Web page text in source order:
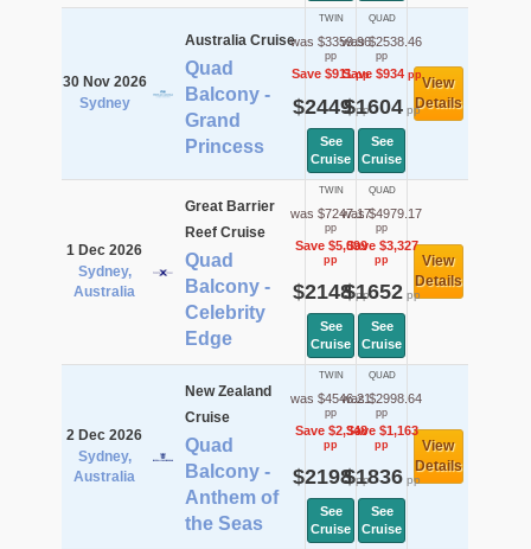
30 Nov 2026
Sydney
Australia Cruise
Quad
Balcony -
Grand
Princess
TWIN
was $3359.96
pp
Save $911pp
$2449pp
See
Cruise
QUAD
was $2538.46
pp
Save $934pp
$1604pp
See
Cruise
View
Details
1 Dec 2026
Sydney,
Australia
Great Barrier
Reef Cruise
Quad
Balcony -
Celebrity
Edge
TWIN
was $7247.17
pp
Save $5,099
pp
$2148pp
See
Cruise
QUAD
was $4979.17
pp
Save $3,327
pp
$1652pp
See
Cruise
View
Details
2 Dec 2026
Sydney,
Australia
New Zealand
Cruise
Quad
Balcony -
Anthem of
the Seas
TWIN
was $4546.21
pp
Save $2,348
pp
$2198pp
See
Cruise
QUAD
was $2998.64
pp
Save $1,163
pp
$1836pp
See
Cruise
View
Details